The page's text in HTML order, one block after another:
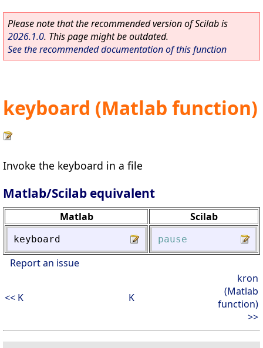
Please note that the recommended version of Scilab is
2026.1.0. This page might be outdated.
See the recommended documentation of this function
keyboard (Matlab function)
Invoke the keyboard in a file
Matlab/Scilab equivalent
Matlab Scilab
keyboard pause
Report an issue
<< K K
kron
(Matlab
function)
>>